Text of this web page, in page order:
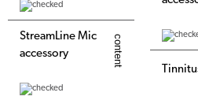
StreamLine Mic
accessory